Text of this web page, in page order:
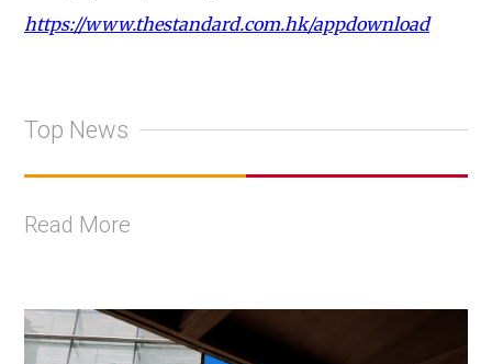
https://www.thestandard.com.hk/appdownload
Top News
Read More